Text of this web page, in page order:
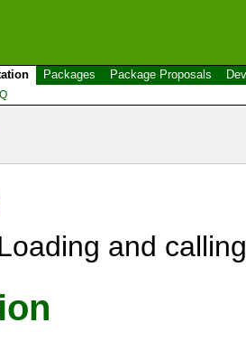
Packages Package Proposals
and